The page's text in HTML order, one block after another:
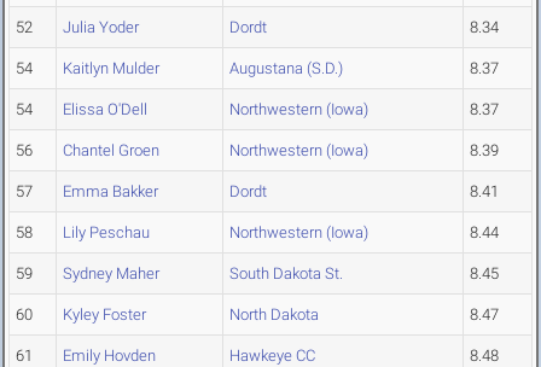
52 Julia Yoder Dordt 8.34
54 Kaitlyn Mulder Augustana (S.D.) 8.37
54 Elissa O'Dell Northwestern (Iowa) 8.37
56 Chantel Groen Northwestern (Iowa) 8.39
57 Emma Bakker Dordt 8.41
58 Lily Peschau Northwestern (Iowa) 8.44
59 Sydney Maher South Dakota St. 8.45
60 Kyley Foster North Dakota 8.47
61 Emily Hovden Hawkeye CC 8.48